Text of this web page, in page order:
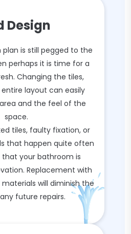
Design
is still pegged to the
perhaps it is time for a
Changing the tiles,
layout can easily
and the feel of the
space.
tiles, faulty fixation, or
that happen quite often
that your bathroom is
Replacement with
will diminish the
future repairs.